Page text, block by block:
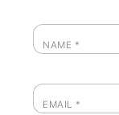
NAME *
EMAIL *